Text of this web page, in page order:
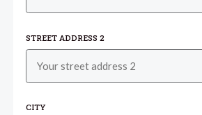
STREET ADDRESS 2
CITY